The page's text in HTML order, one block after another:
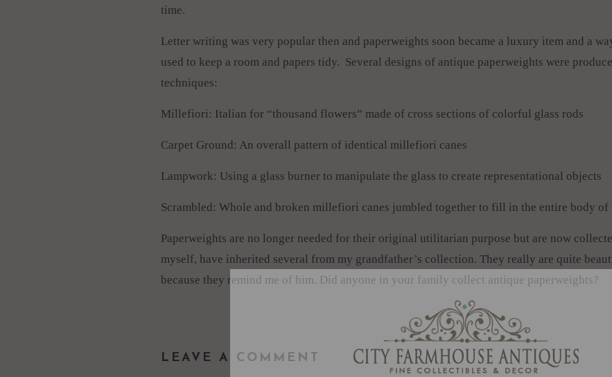
time.
Letter writing was very popular then and paperweights soon became a luxury item and a
used to keep a room and papers tidy. Several designs of antique paperweights were
techniques:
Millefiori: Italian for “thousand flowers” made of cross sections of colorful glass rods
Carpet Ground: An overall pattern of identical millefiori canes
Lampwork: Using a glass burner to manipulate the glass to create representational objects
Scrambled: Whole and broken millefiori canes jumbled together to fill in the entire body of
Paperweights are no longer needed for their original utilitarian purpose but are now
myself, have inherited several from my grandfather’s collection. They really are quite
because they remind me of him. Did anyone in your family collect antique paperweights?
LEAVE A COMMENT